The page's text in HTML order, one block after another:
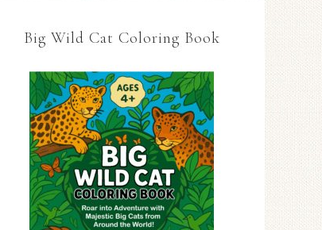
Big Wild Cat Coloring Book